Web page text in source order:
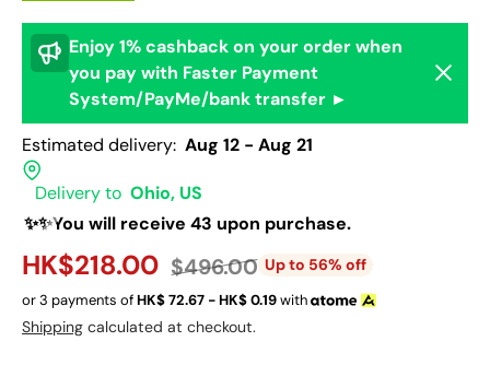
Enjoy 1% cashback on your order when
you pay with Faster Payment
System/PayMe/bank transfer ►
Dismiss
Estimated delivery: Aug 12 - Aug 21
Delivery to Ohio, US
✨✨You will receive 43 upon purchase.
HK$218.00 $496.00 Up to 56% off
or 3 payments ofHK$72.67 - HK$0.19with
Shipping calculated at checkout.